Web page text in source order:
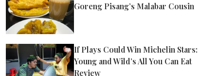
Goreng Pisang’s Malabar Cousin
If Plays Could Win Michelin Stars:
Young and Wild’s All You Can Eat
Review